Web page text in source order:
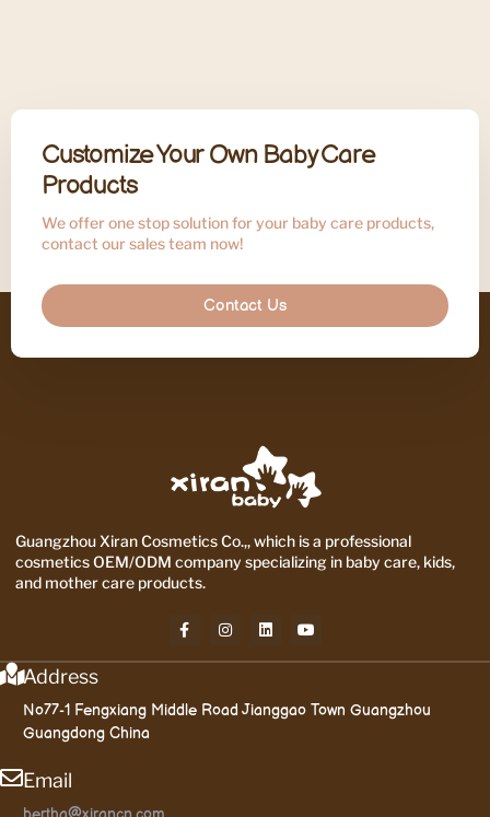
Customize Your Own Baby Care
Products
We offer one stop solution for your baby care products,
contact our sales team now!
Contact Us
Guangzhou Xiran Cosmetics Co.,, which is a professional
cosmetics OEM/ODM company specializing in baby care, kids,
and mother care products.
Address
No77-1 Fengxiang Middle Road Jianggao Town Guangzhou
Guangdong China
Email